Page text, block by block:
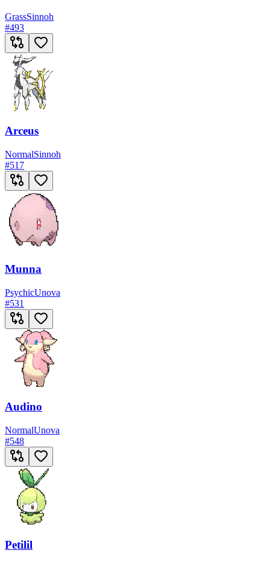
GrassSinnoh
#493
Arceus
NormalSinnoh
#517
Munna
PsychicUnova
#531
Audino
NormalUnova
#548
Petilil